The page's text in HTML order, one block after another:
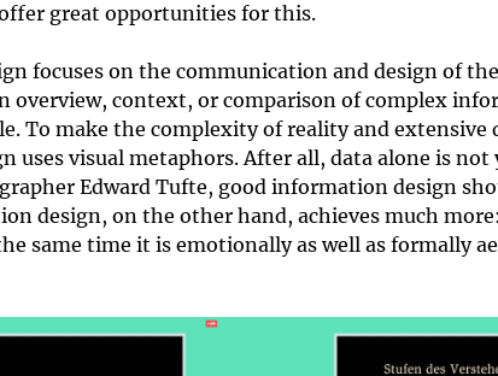
great opportunities for this.
focuses on the communication and design of
overview, context, or comparison of complex
To make the complexity of reality and extensive
uses visual metaphors. After all, data alone is
Edward Tufte, good information design
design, on the other hand, achieves much
same time it is emotionally as well as formally